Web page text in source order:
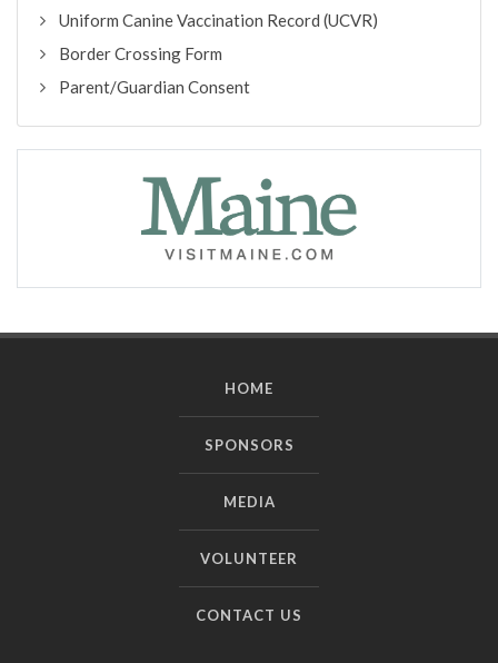
Uniform Canine Vaccination Record (UCVR)
Border Crossing Form
Parent/Guardian Consent
HOME
SPONSORS
MEDIA
VOLUNTEER
CONTACT US